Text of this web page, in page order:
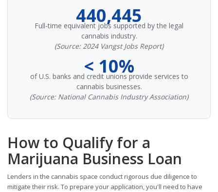
440,445
Full-time equivalent jobs supported by the legal
cannabis industry.
(Source: 2024 Vangst Jobs Report)
< 10%
of U.S. banks and credit unions provide services to
cannabis businesses.
(Source: National Cannabis Industry Association)
How to Qualify for a
Marijuana Business Loan
Lenders in the cannabis space conduct rigorous due diligence to
mitigate their risk. To prepare your application, you'll need to have